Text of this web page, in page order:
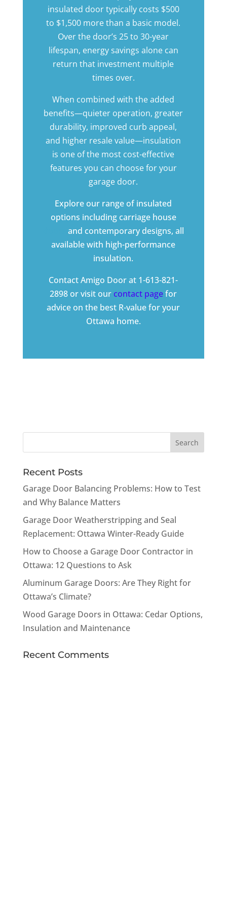
insulated door typically costs $500
to $1,500 more than a basic model.
Over the door’s 25 to 30-year
lifespan, energy savings alone can
return that investment multiple
times over.
When combined with the added
benefits—quieter operation, greater
durability, improved curb appeal,
and higher resale value—insulation
is one of the most cost-effective
features you can choose for your
garage door.
Explore our range of insulated
options including carriage house
and contemporary designs, all
available with high-performance
insulation.
Contact Amigo Door at 1-613-821-
2898 or visit our contact page for
advice on the best R-value for your
Ottawa home.
Recent Posts
Garage Door Balancing Problems: How to Test
and Why Balance Matters
Garage Door Weatherstripping and Seal
Replacement: Ottawa Winter-Ready Guide
How to Choose a Garage Door Contractor in
Ottawa: 12 Questions to Ask
Aluminum Garage Doors: Are They Right for
Ottawa’s Climate?
Wood Garage Doors in Ottawa: Cedar Options,
Insulation and Maintenance
Recent Comments